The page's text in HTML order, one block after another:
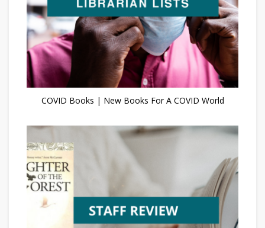
COVID Books | New Books For A COVID World